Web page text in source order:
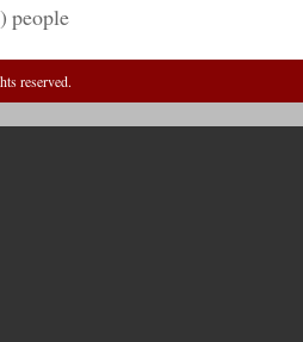
people
reserved.